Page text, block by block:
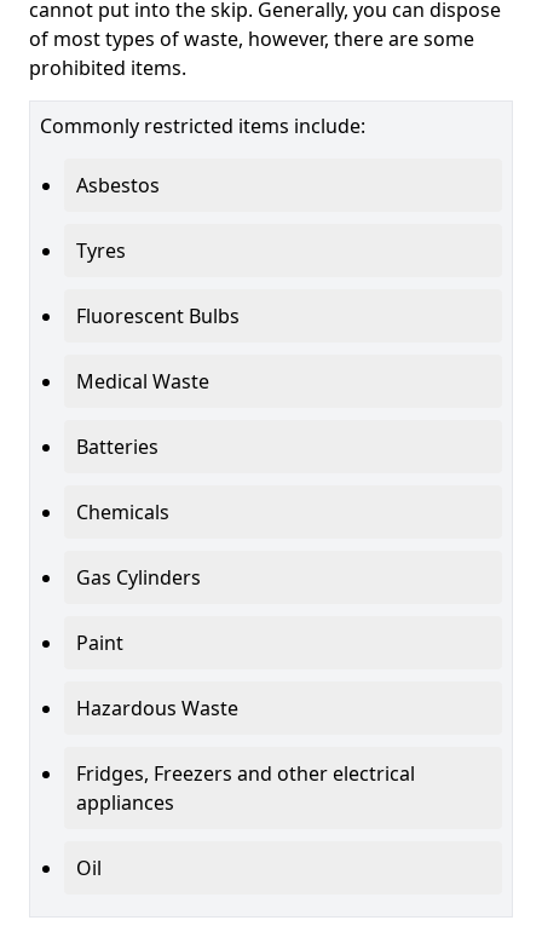
cannot put into the skip. Generally, you can dispose
of most types of waste, however, there are some
prohibited items.
Commonly restricted items include:
Asbestos
Tyres
Fluorescent Bulbs
Medical Waste
Batteries
Chemicals
Gas Cylinders
Paint
Hazardous Waste
Fridges, Freezers and other electrical
appliances
Oil